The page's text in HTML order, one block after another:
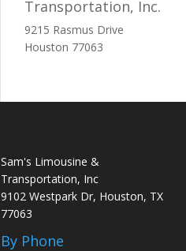
Transportation, Inc.
9215 Rasmus Drive
Houston 77063
Sam's Limousine &
Transportation, Inc
9102 Westpark Dr, Houston, TX
77063
By Phone